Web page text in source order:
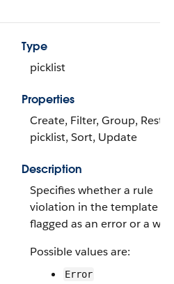
Type
picklist
Properties
Create, Filter, Group,
picklist, Sort, Update
Description
Specifies whether a rule
violation in the template is
flagged as an error or a
Possible values are:
Error